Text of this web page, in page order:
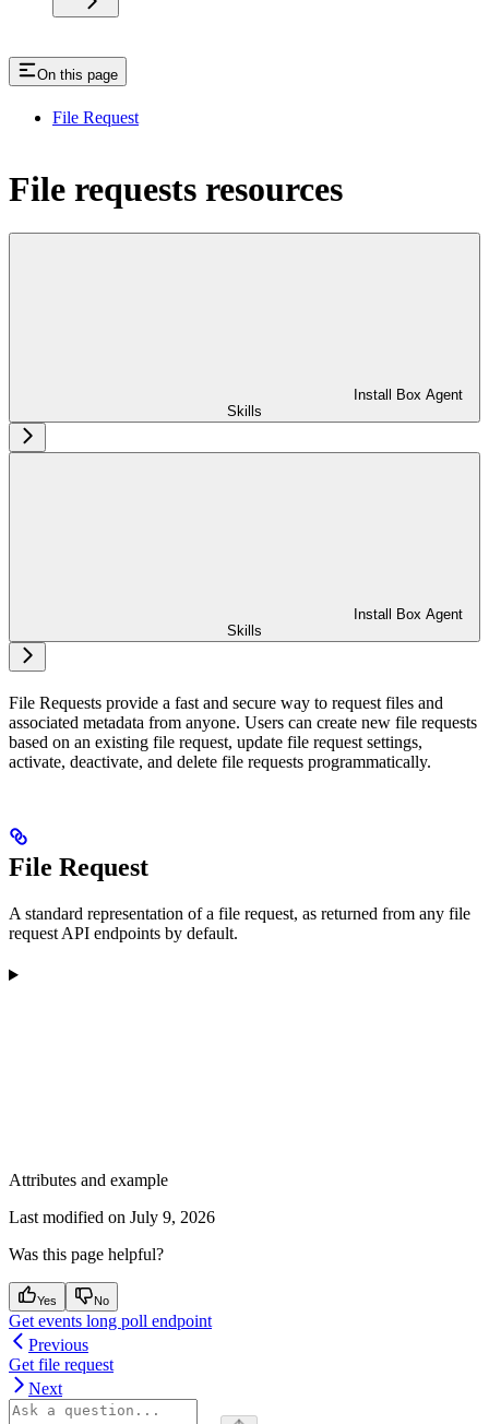
On this page
File Request
File requests resources
Install Box Agent
Skills
Install Box Agent
Skills
File Requests provide a fast and secure way to request files and
associated metadata from anyone. Users can create new file requests
based on an existing file request, update file request settings,
activate, deactivate, and delete file requests programmatically.
File Request
A standard representation of a file request, as returned from any file
request API endpoints by default.
Attributes and example
Last modified on July 9, 2026
Was this page helpful?
Yes No
Get events long poll endpoint
Previous
Get file request
Next